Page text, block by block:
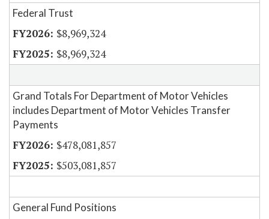
Federal Trust
$8,969,324
$8,969,324
Grand Totals For Department of Motor Vehicles
includes Department of Motor Vehicles Transfer
Payments
$478,081,857
$503,081,857
General Fund Positions